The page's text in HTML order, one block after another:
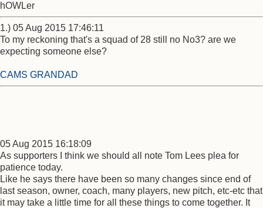
hOWLer
1.) 05 Aug 2015 17:46:11
To my reckoning that's a squad of 28 still no No3? are we
expecting someone else?
CAMS GRANDAD
05 Aug 2015 16:18:09
As supporters I think we should all note Tom Lees plea for
patience today.
Like he says there have been so many changes since end of
last season, owner, coach, many players, new pitch, etc-etc that
it may take a little time for all these things to come together. It